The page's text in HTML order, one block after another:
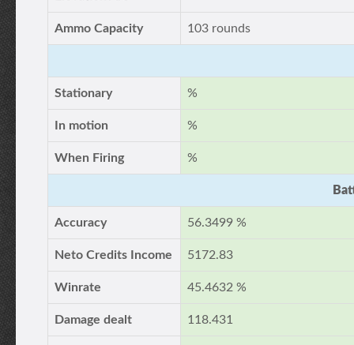
Ammo Capacity 103 rounds
Stationary %
In motion %
When Firing %
Accuracy 56.3499 %
Neto Credits Income 5172.83
Winrate 45.4632 %
Damage dealt 118.431